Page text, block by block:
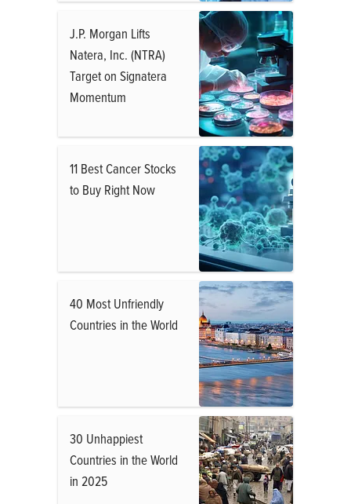
J.P. Morgan Lifts
Natera, Inc. (NTRA)
Target on Signatera
Momentum
11 Best Cancer Stocks
to Buy Right Now
40 Most Unfriendly
Countries in the World
30 Unhappiest
Countries in the World
in 2025